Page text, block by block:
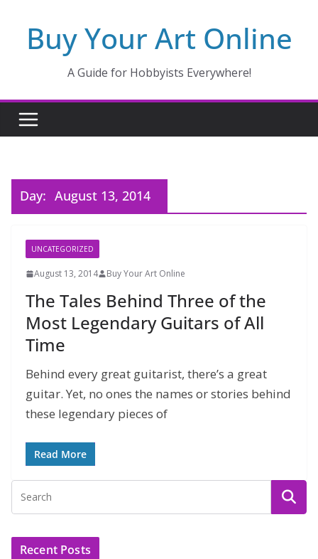
contentBuy Your Art Online
A Guide for Hobbyists Everywhere!
Day: August 13, 2014
UNCATEGORIZED
August 13, 2014 Buy Your Art Online
The Tales Behind Three of the
Most Legendary Guitars of All
Time
Behind every great guitarist, there’s a great
guitar. Yet, no ones the names or stories behind
these legendary pieces of
Read More
Recent Posts